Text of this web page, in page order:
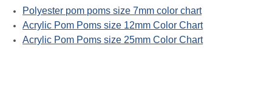
Polyester pom poms size 7mm color chart
Acrylic Pom Poms size 12mm Color Chart
Acrylic Pom Poms size 25mm Color Chart